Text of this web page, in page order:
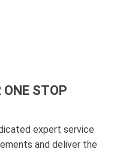
ONE STOP
expert service
and deliver the